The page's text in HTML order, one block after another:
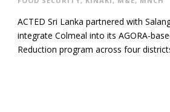
ACTED Sri Lanka partnered with
integrate Colmeal into its AGORA-
Reduction program across four